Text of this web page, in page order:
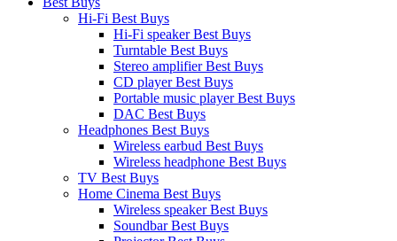
Hi-Fi Best Buys
Hi-Fi speaker Best Buys
Turntable Best Buys
Stereo amplifier Best Buys
CD player Best Buys
Portable music player Best Buys
DAC Best Buys
Headphones Best Buys
Wireless earbud Best Buys
Wireless headphone Best Buys
TV Best Buys
Home Cinema Best Buys
Wireless speaker Best Buys
Soundbar Best Buys